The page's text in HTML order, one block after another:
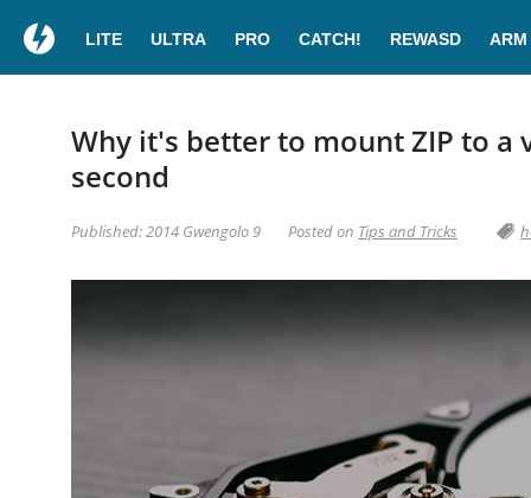
LITE ULTRA PRO CATCH! REWASD ARM
Why it's better to mount ZIP to a
second
Published: 2014 Gwengolo 9 Posted on Tips and Tricks